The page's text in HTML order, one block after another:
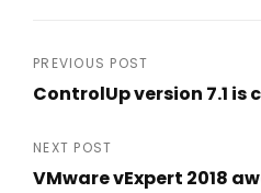
Post
navigation
PREVIOUS POST
ControlUp version 7.1 is
Post
NEXT POST
VMware vExpert 2018